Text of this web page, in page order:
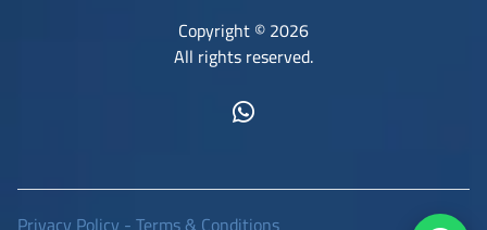
Copyright © 2026
All rights reserved.